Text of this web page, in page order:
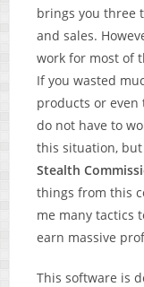
brings you three
and sales.
work for most of
If you wasted
products or
do not have to
this situation,
Stealth
things from this
me many tactics
earn massive
This software is